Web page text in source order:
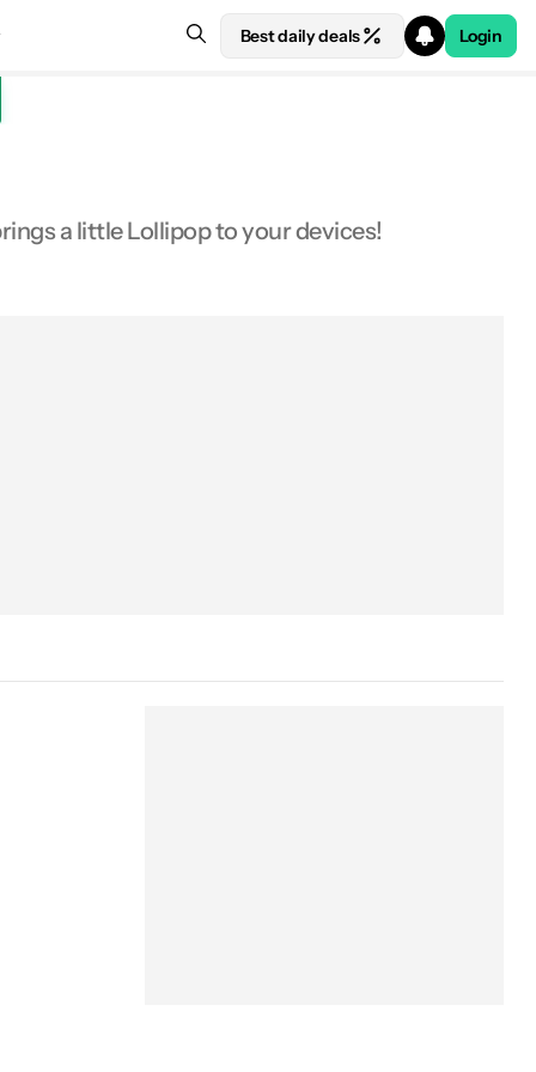
Best daily deals Login
a little Lollipop to your devices!